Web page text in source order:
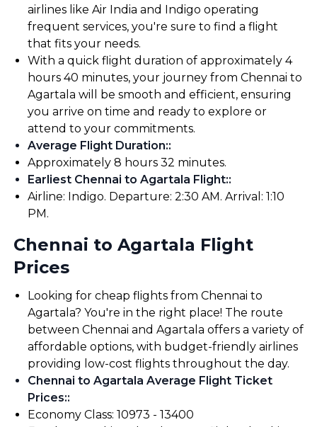
airlines like Air India and Indigo operating
frequent services, you're sure to find a flight
that fits your needs.
With a quick flight duration of approximately 4
hours 40 minutes, your journey from Chennai to
Agartala will be smooth and efficient, ensuring
you arrive on time and ready to explore or
attend to your commitments.
Average Flight Duration::
Approximately 8 hours 32 minutes.
Earliest Chennai to Agartala Flight::
Airline: Indigo. Departure: 2:30 AM. Arrival: 1:10
PM.
Chennai to Agartala Flight
Prices
Looking for cheap flights from Chennai to
Agartala? You're in the right place! The route
between Chennai and Agartala offers a variety of
affordable options, with budget-friendly airlines
providing low-cost flights throughout the day.
Chennai to Agartala Average Flight Ticket
Prices::
Economy Class: ₹10973 - ₹13400